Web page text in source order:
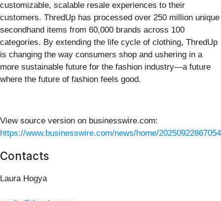
customizable, scalable resale experiences to their
customers. ThredUp has processed over 250 million unique
secondhand items from 60,000 brands across 100
categories. By extending the life cycle of clothing, ThredUp
is changing the way consumers shop and ushering in a
more sustainable future for the fashion industry—a future
where the future of fashion feels good.
View source version on businesswire.com:
https://www.businesswire.com/news/home/
Contacts
Laura Hogya